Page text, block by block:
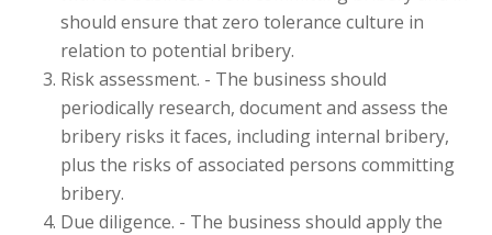
should ensure that zero tolerance culture in
relation to potential bribery.
Risk assessment. - The business should
periodically research, document and assess the
bribery risks it faces, including internal bribery,
plus the risks of associated persons committing
bribery.
Due diligence. - The business should apply the